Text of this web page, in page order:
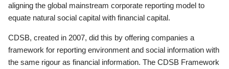
aligning the global mainstream corporate reporting model to
equate natural social capital with financial capital.
CDSB, created in 2007, did this by offering companies a
framework for reporting environment and social information with
the same rigour as financial information. The CDSB Framework